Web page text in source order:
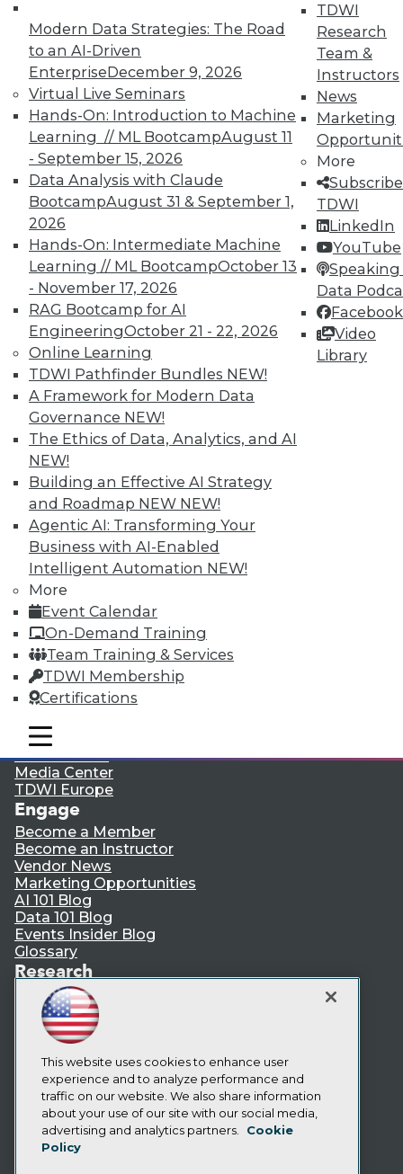
Modern Data Strategies: The Road
to an AI-Driven
EnterpriseDecember 9, 2026
Virtual Live Seminars
Hands-On: Introduction to Machine
Learning // ML BootcampAugust 11
- September 15, 2026
Data Analysis with Claude
BootcampAugust 31 & September 1,
2026
Hands-On: Intermediate Machine
Learning // ML BootcampOctober 13
- November 17, 2026
RAG Bootcamp for AI
EngineeringOctober 21 - 22, 2026
Online Learning
TDWI Pathfinder Bundles NEW!
A Framework for Modern Data
Governance NEW!
The Ethics of Data, Analytics, and AI
NEW!
Building an Effective AI Strategy
and Roadmap NEW NEW!
Agentic AI: Transforming Your
Business with AI-Enabled
Intelligent Automation NEW!
More
Event Calendar
On-Demand Training
Team Training & Services
TDWI Membership
Certifications
TDWI
Research
Team &
Instructors
News
Marketing
More
TDWI
LinkedIn
YouTube
Speaking
Data
Facebook
Video
Library
mobile toggle line
mobile toggle line
mobile toggle line
UPSIDE!
TDWI MEMBERSHIP
Accelerate Your Projects,
and Your Career
TDWI Members have access to exclusive research
reports, publications, communities and training.
Individual, Student, and Team memberships
available.
Membership Information
LinkedIn
Facebook
Subscribe to TDWI
TDWI
Events
Press Center
Media Center
TDWI Europe
Engage
Become a Member
Become an Instructor
Vendor News
Marketing Opportunities
AI 101 Blog
Data 101 Blog
Events Insider Blog
Glossary
Research
Resource Hub
Best Practices Reports
State of Reports
Webinars
Articles
AI-Ready Data
Privacy Policy
Cookie Policy
This website uses cookies to enhance user
experience and to analyze performance and
traffic on our website. We also share information
about your use of our site with our social media,
advertising and analytics partners.
Cookie
Policy